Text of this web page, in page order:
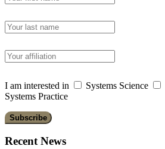
I am interested in Systems Science
Systems Practice
Recent News